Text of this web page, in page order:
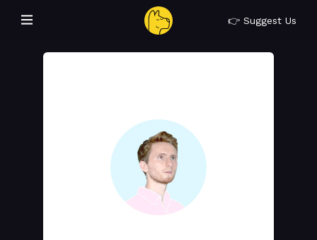
👉 Suggest Us